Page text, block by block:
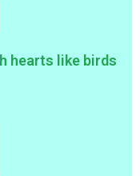
hearts like birds